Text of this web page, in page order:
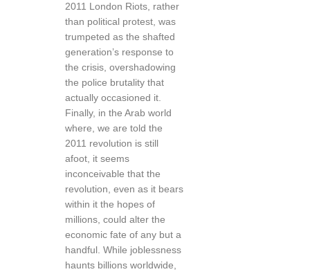
2011 London Riots, rather
than political protest, was
trumpeted as the shafted
generation’s response to
the crisis, overshadowing
the police brutality that
actually occasioned it.
Finally, in the Arab world
where, we are told the
2011 revolution is still
afoot, it seems
inconceivable that the
revolution, even as it bears
within it the hopes of
millions, could alter the
economic fate of any but a
handful. While joblessness
haunts billions worldwide,